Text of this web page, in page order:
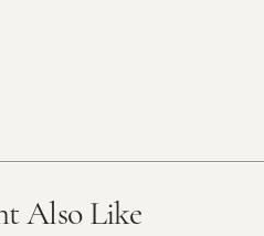
Also Like